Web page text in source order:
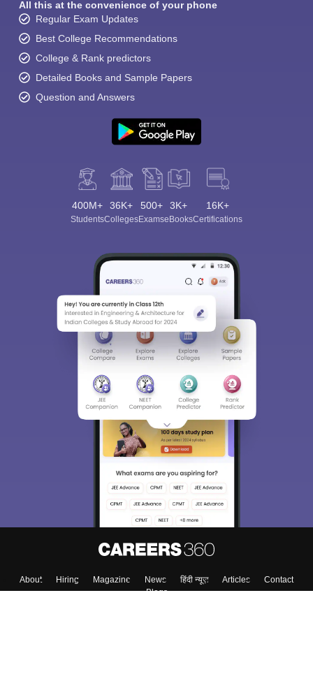
All this at the convenience of your phone
Regular Exam Updates
Best College Recommendations
College & Rank predictors
Detailed Books and Sample Papers
Question and Answers
400M+
Students
36K+
Colleges
500+
Exams
3K+
eBooks
16K+
Certifications
About Hiring Magazine News हिंदी न्यूज़ Articles
Contact
Blogs
Sign In/Sign Up
We endeavor to keep you informed and help you
choose the right Career path. Sign in and
access our resources on Exams, Study
Material, Counseling, Colleges etc.
Enter Mobile
Skip Sign In